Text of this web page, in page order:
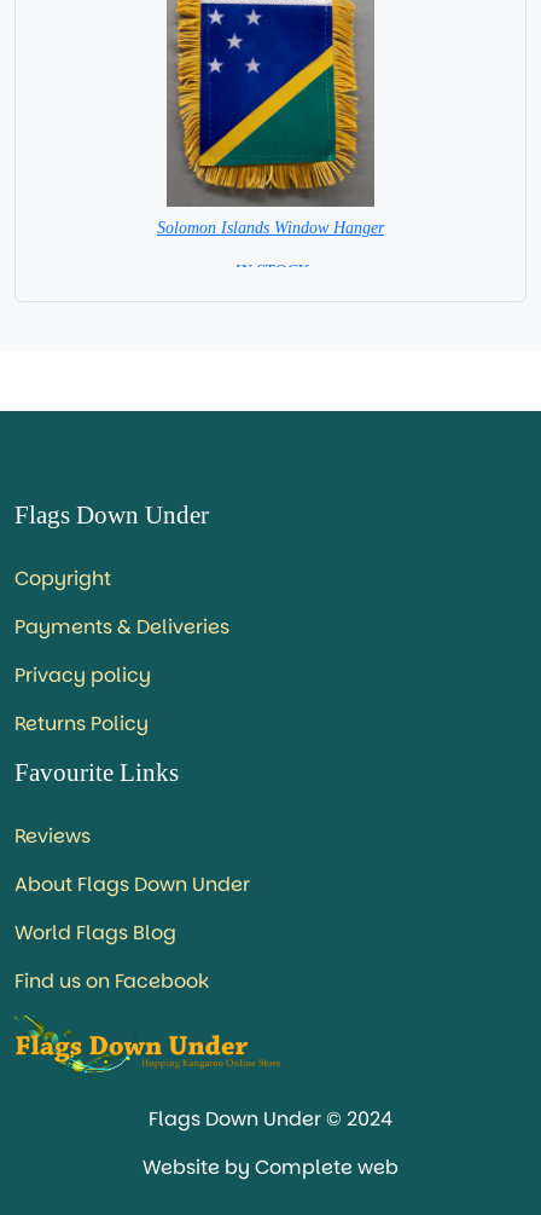
Solomon Islands Window Hanger
= IN STOCK =
Flags Down Under
Copyright
Payments & Deliveries
Privacy policy
Returns Policy
Favourite Links
Reviews
About Flags Down Under
World Flags Blog
Find us on Facebook
Flags Down Under © 2024
Website by Complete web